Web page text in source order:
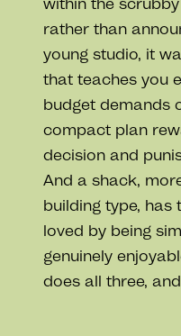
within the
rather than
young studio, it
that teaches you
budget demands
compact plan
decision and
And a shack,
building type,
loved by being
genuinely
does all three,